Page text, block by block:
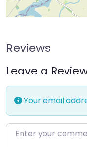
Reviews
Leave a
Your email
Enter your